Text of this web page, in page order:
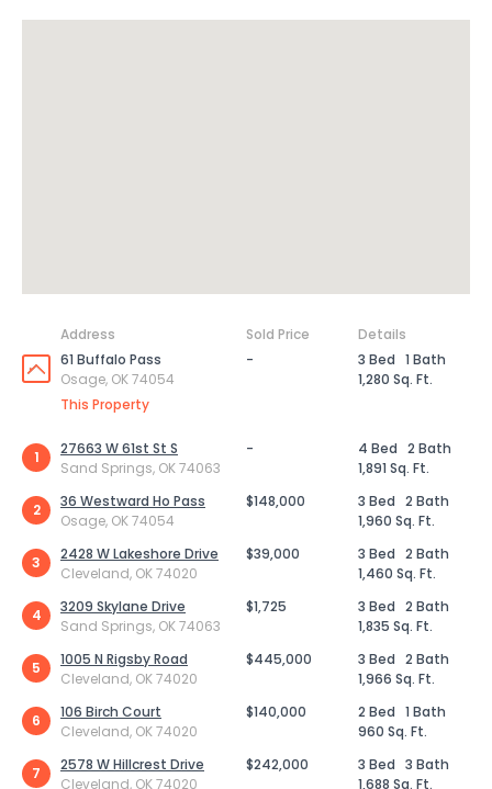
Address Sold Price
Details
61 Buffalo Pass
Osage, OK 74054
This Property
- 3 Bed 1 Bath
1,280 Sq. Ft.
1
27663 W 61st St S
Sand Springs, OK 74063
- 4 Bed 2 Bath
1,891 Sq. Ft.
2
36 Westward Ho Pass
Osage, OK 74054
$148,000 3 Bed 2 Bath
1,960 Sq. Ft.
3
2428 W Lakeshore Drive
Cleveland, OK 74020
$39,000 3 Bed 2 Bath
1,460 Sq. Ft.
4
3209 Skylane Drive
Sand Springs, OK 74063
$1,725 3 Bed 2 Bath
1,835 Sq. Ft.
5
1005 N Rigsby Road
Cleveland, OK 74020
$445,000 3 Bed 2 Bath
1,966 Sq. Ft.
6
106 Birch Court
Cleveland, OK 74020
$140,000 2 Bed 1 Bath
960 Sq. Ft.
7
2578 W Hillcrest Drive
Cleveland, OK 74020
$242,000 3 Bed 3 Bath
1,688 Sq. Ft.